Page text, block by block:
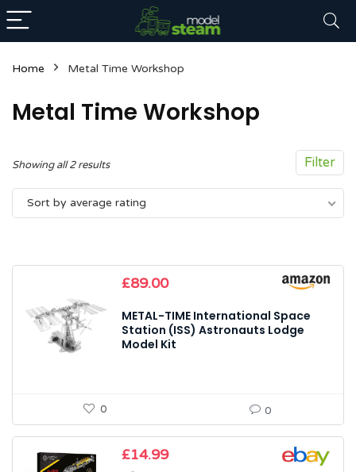
Home Metal Time Workshop
Metal Time Workshop
Filter
Showing all 2 resultsSorted
by
average
Sort by average rating
£89.00
METAL-TIME International Space
Station (ISS) Astronauts Lodge
Model Kit
0 0
£14.99